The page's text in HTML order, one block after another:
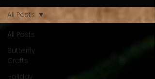
All Posts
Butterfly
Crafts
Holiday
All Posts